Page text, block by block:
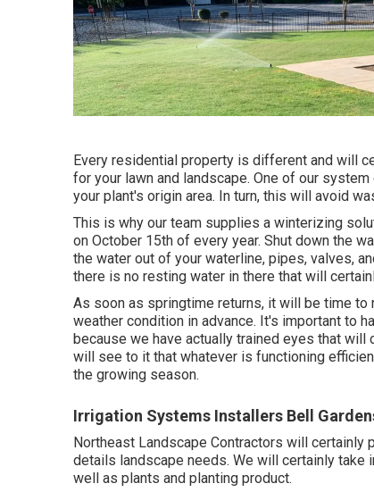
Every residential property is different and will
for your lawn and landscape. One of our
your plant's origin area. In turn, this will avoid
This is why our team supplies a winterizing
on October 15th of every year. Shut down the
the water out of your waterline, pipes, valves,
there is no resting water in there that will
As soon as springtime returns, it will be time
weather condition in advance. It's important to
because we have actually trained eyes that will
will see to it that whatever is functioning
the growing season.
Irrigation Systems Installers Bell
Northeast Landscape Contractors will
details landscape needs. We will certainly take
well as plants and planting product.